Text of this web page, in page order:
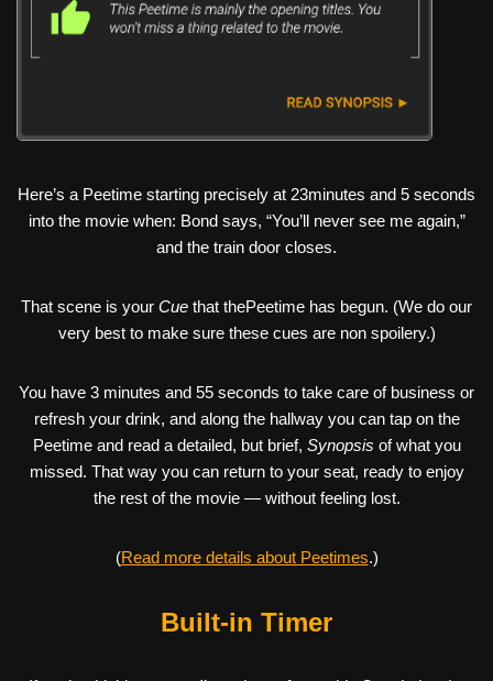
Here’s a Peetime starting precisely at 23minutes and 5 seconds
into the movie when: Bond says, “You’ll never see me again,”
and the train door closes.
That scene is your Cue that thePeetime has begun. (We do our
very best to make sure these cues are non spoilery.)
You have 3 minutes and 55 seconds to take care of business or
refresh your drink, and along the hallway you can tap on the
Peetime and read a detailed, but brief, Synopsis of what you
missed. That way you can return to your seat, ready to enjoy
the rest of the movie — without feeling lost.
(Read more details about Peetimes.)
Built-in Timer